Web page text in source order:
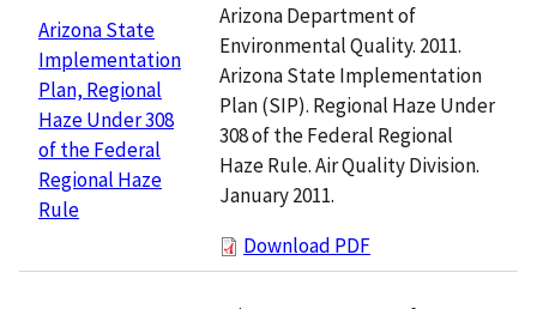
Arizona State
Implementation
Plan, Regional
Haze Under 308
of the Federal
Regional Haze
Rule
Arizona Department of
Environmental Quality. 2011.
Arizona State Implementation
Plan (SIP). Regional Haze Under
308 of the Federal Regional
Haze Rule. Air Quality Division.
January 2011.
Download PDF